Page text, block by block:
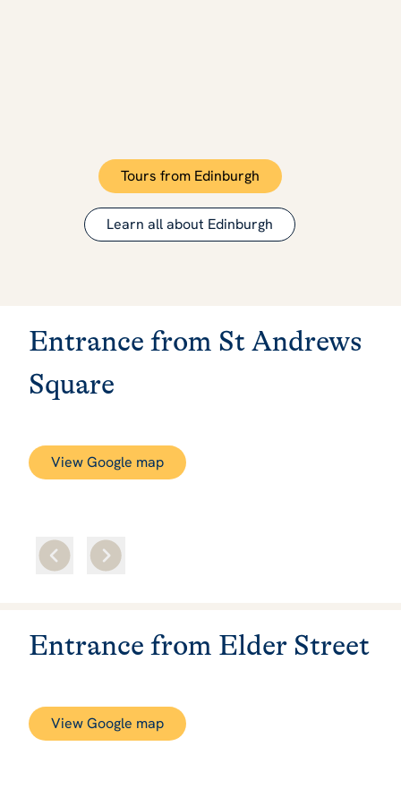
Tours from Edinburgh
Learn all about Edinburgh
Entrance from St Andrews
Square
View Google map
Entrance from Elder Street
View Google map